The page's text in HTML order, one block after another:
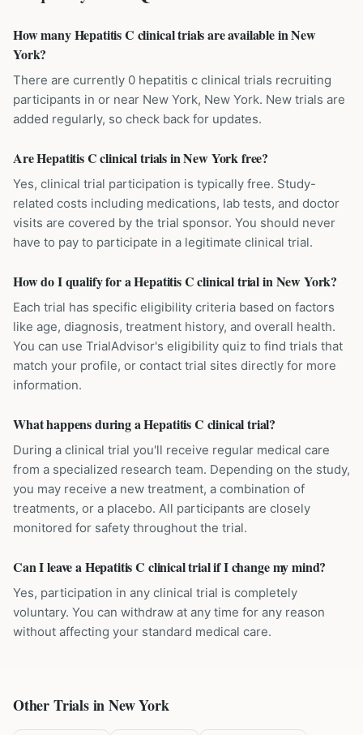
How many Hepatitis C clinical trials are available in New
York?
There are currently 0 hepatitis c clinical trials recruiting
participants in or near New York, New York. New trials are
added regularly, so check back for updates.
Are Hepatitis C clinical trials in New York free?
Yes, clinical trial participation is typically free. Study-
related costs including medications, lab tests, and doctor
visits are covered by the trial sponsor. You should never
have to pay to participate in a legitimate clinical trial.
How do I qualify for a Hepatitis C clinical trial in New York?
Each trial has specific eligibility criteria based on factors
like age, diagnosis, treatment history, and overall health.
You can use TrialAdvisor's eligibility quiz to find trials that
match your profile, or contact trial sites directly for more
information.
What happens during a Hepatitis C clinical trial?
During a clinical trial you'll receive regular medical care
from a specialized research team. Depending on the study,
you may receive a new treatment, a combination of
treatments, or a placebo. All participants are closely
monitored for safety throughout the trial.
Can I leave a Hepatitis C clinical trial if I change my mind?
Yes, participation in any clinical trial is completely
voluntary. You can withdraw at any time for any reason
without affecting your standard medical care.
Other Trials inNew York